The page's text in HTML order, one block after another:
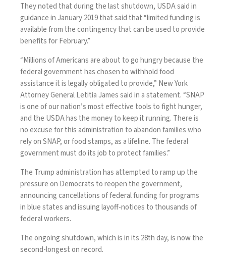
They noted that during the last shutdown, USDA said in
guidance in January 2019 that said that “limited funding is
available from the contingency that can be used to provide
benefits for February.”
“Millions of Americans are about to go hungry because the
federal government has chosen to withhold food
assistance it is legally obligated to provide,” New York
Attorney General Letitia James said in a statement. “SNAP
is one of our nation’s most effective tools to fight hunger,
and the USDA has the money to keep it running. There is
no excuse for this administration to abandon families who
rely on SNAP, or food stamps, as a lifeline. The federal
government must do its job to protect families.”
The Trump administration has attempted to ramp up the
pressure on Democrats to reopen the government,
announcingcancellations of federal funding for programs
in blue states andissuing layoff-notices to thousands of
federal workers.
The ongoing shutdown, which is in its 28th day, is now the
second-longest on record.